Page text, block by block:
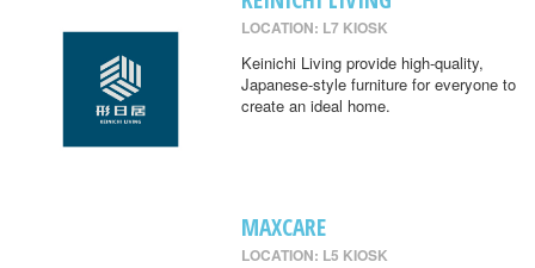
LOCATION: L7 KIOSK
Keinichi Living provide high-quality,
Japanese-style furniture for everyone to
create an ideal home.
MAXCARE
LOCATION: L5 KIOSK